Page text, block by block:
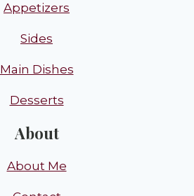
Appetizers
Sides
Main Dishes
Desserts
About
About Me